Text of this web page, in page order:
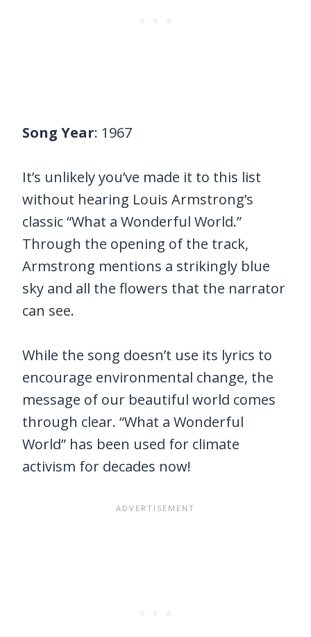
Song Year: 1967
It’s unlikely you’ve made it to this list
without hearing Louis Armstrong’s
classic “What a Wonderful World.”
Through the opening of the track,
Armstrong mentions a strikingly blue
sky and all the flowers that the narrator
can see.
While the song doesn’t use its lyrics to
encourage environmental change, the
message of our beautiful world comes
through clear. “What a Wonderful
World” has been used for climate
activism for decades now!